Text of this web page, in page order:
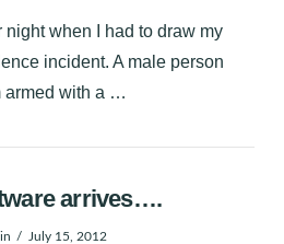
night when I had to draw my
incident. A male person
armed with a …
arrives….
July 15, 2012